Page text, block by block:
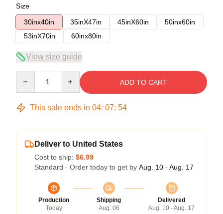
Size
30inx40in
35inX47in 45inX60in
50inx60in
53inX70in
60inx80in
View size guide
ADD TO CART
This sale ends in 04: 07: 54
Deliver to United States
Cost to ship: $6.99
Standard - Order today to get by Aug. 10 - Aug. 17
Production
Today
Shipping
Aug. 06
Delivered
Aug. 10 - Aug. 17